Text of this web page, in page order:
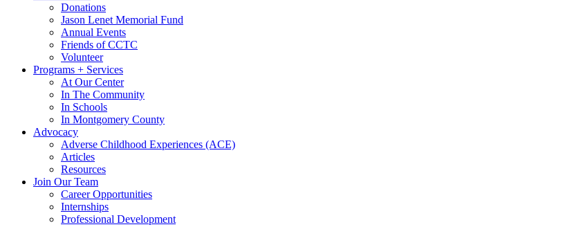
Donations
Jason Lenet Memorial Fund
Annual Events
Friends of CCTC
Volunteer
Programs + Services
At Our Center
In The Community
In Schools
In Montgomery County
Advocacy
Adverse Childhood Experiences (ACE)
Articles
Resources
Join Our Team
Career Opportunities
Internships
Professional Development